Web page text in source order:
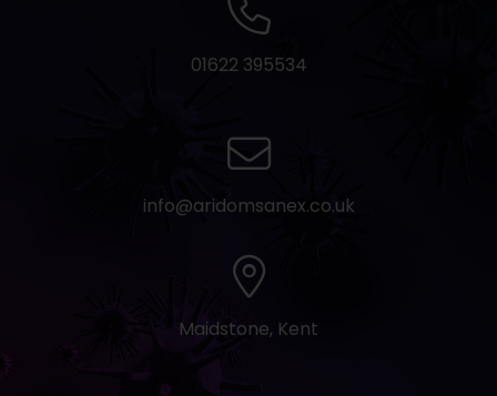
01622 395534
info@aridomsanex.co.uk
Maidstone, Kent